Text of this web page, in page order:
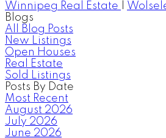
Winnipeg Real Estate
Blogs
All Blog Posts
New Listings
Open Houses
Real Estate
Sold Listings
Posts By Date
Most Recent
August 2026
July 2026
June 2026